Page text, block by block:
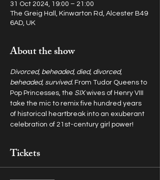
31 Oct 2024, 19:00 – 21:00
The Greig Hall, Kinwarton Rd, Alcester B49
6AD, UK
About the show
Divorced, beheaded, died, divorced,
beheaded, survived. From Tudor Queens to
Pop Princesses, the SIX wives of Henry VIII
take the mic to remix five hundred years
of historical heartbreak into an exuberant
celebration of 21st-century girl power!
Tickets